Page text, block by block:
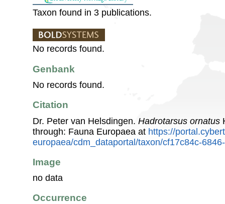
Taxon found in 3 publications.
No records found.
Genbank
No records found.
Citation
Dr. Peter van Helsdingen. Hadrotarsus ornatus
through: Fauna Europaea at https://
europaea/cdm_dataportal/taxon/cf17c84c-
Image
no data
Occurrence